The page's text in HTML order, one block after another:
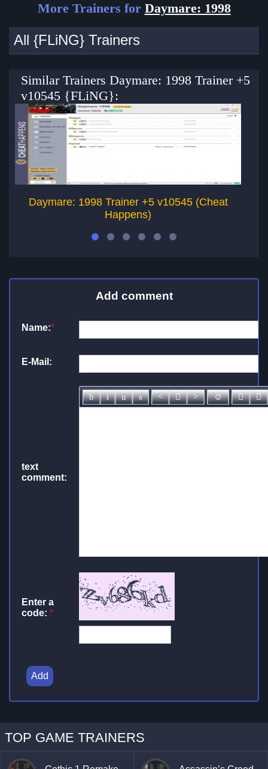
More Trainers for Daymare: 1998
All {FLiNG} Trainers
Similar Trainers Daymare: 1998 Trainer +5
v10545 {FLiNG}:
Daymare: 1998 Trainer +5 v10545 (Cheat
Happens)
Add comment
Name:*
E-Mail:
text
comment:
Enter a
code: *
Add
TOP GAME TRAINERS